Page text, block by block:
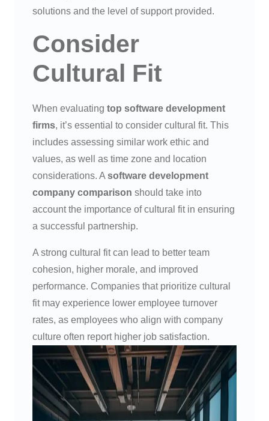
solutions and the level of support provided.
Consider
Cultural Fit
When evaluating top software development
firms, it’s essential to consider cultural fit. This
includes assessing similar work ethic and
values, as well as time zone and location
considerations. A software development
company comparison should take into
account the importance of cultural fit in ensuring
a successful partnership.
A strong cultural fit can lead to better team
cohesion, higher morale, and improved
performance. Companies that prioritize cultural
fit may experience lower employee turnover
rates, as employees who align with company
culture often report higher job satisfaction.